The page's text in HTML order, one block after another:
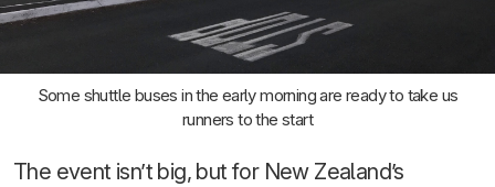
Some shuttle buses in the early morning are ready to take us
runners to the start
The event isn’t big, but for New Zealand’s